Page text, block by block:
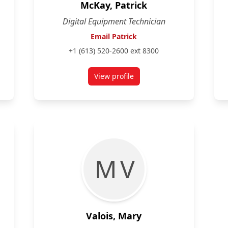
McKay, Patrick
Digital Equipment Technician
Email Patrick
+1 (613) 520-2600 ext 8300
View profilefor Patrick McKay
M V
Valois, Mary